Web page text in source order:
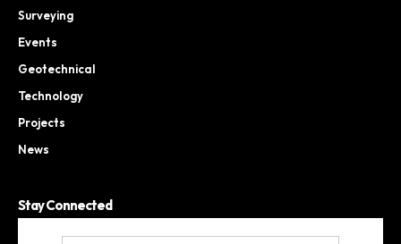
Surveying
Events
Geotechnical
Technology
Projects
News
Stay Connected